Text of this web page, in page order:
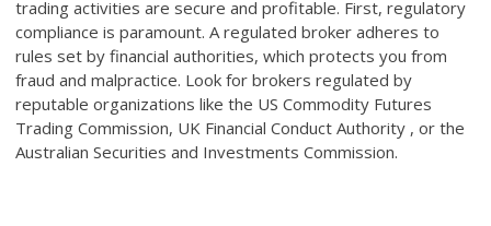
trading activities are secure and profitable. First, regulatory
compliance is paramount. A regulated broker adheres to
rules set by financial authorities, which protects you from
fraud and malpractice. Look for brokers regulated by
reputable organizations like the US Commodity Futures
Trading Commission, UK Financial Conduct Authority , or the
Australian Securities and Investments Commission.